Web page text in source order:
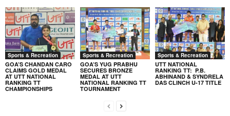
Sports & Recreation
GOA’S CHANDAN CARO
CLAIMS GOLD MEDAL
AT UTT NATIONAL
RANKING TT
CHAMPIONSHIPS
Sports & Recreation
GOA’S YUG PRABHU
SECURES BRONZE
MEDAL AT UTT
NATIONAL RANKING TT
TOURNAMENT
Sports & Recreation
UTT NATIONAL
RANKING TT: P.B.
ABHINAND & SYNDRELA
DAS CLINCH U-17 TITLE